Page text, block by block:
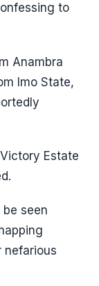
to
Anambra
Imo State,
Estate
seen
nefarious